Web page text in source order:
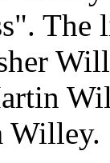
Willey.